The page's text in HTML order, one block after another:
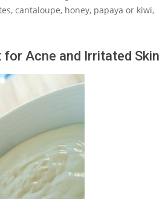
cantaloupe, honey, papaya or kiwi,
Acne and Irritated Skin